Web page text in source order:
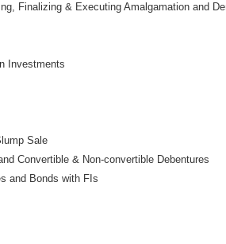
Finalizing & Executing Amalgamation and
Investments
Sale
Convertible & Non-convertible Debentures
and Bonds with FIs